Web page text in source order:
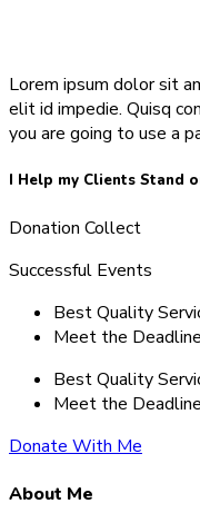
Lorem ipsum dolor sit
elit id impedie. Quisq
you are going to use a
I Help my Clients Stand
Donation Collect
Successful Events
Best Quality
Meet the
Best Quality
Meet the
Donate With Me
About Me